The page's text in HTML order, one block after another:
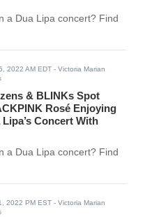
a Dua Lipa concert? Find
2022 AM EDT - Victoria Marian
& BLINKs Spot
Rosé Enjoying
Lipa’s Concert With
a Dua Lipa concert? Find
2022 PM EST - Victoria Marian